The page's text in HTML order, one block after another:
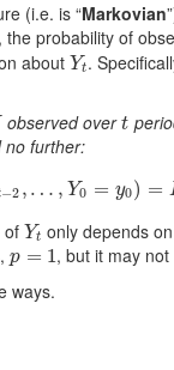
(i.e. is “Markovian
the probability of
aboutYt
Yt.
observed overt
t
further:
−2 , … , Y0 = y0) =
t−2 = y t − 2,… ,Y 0=y0 )= P
of Yt
Yt only depends on
p = 1
p=1 , but it may
ways.